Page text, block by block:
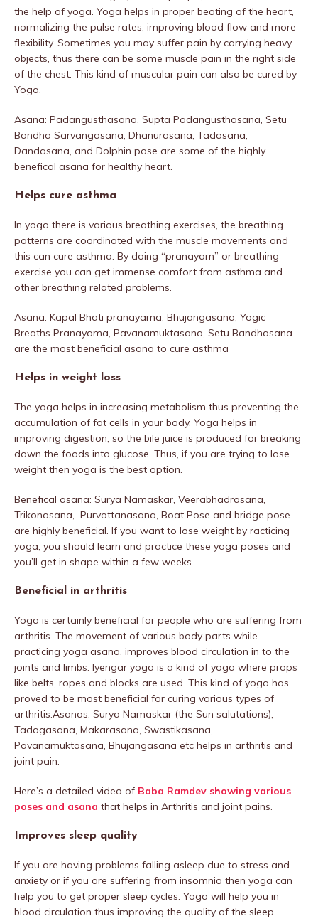
the help of yoga. Yoga helps in proper beating of the heart,
normalizing the pulse rates, improving blood flow and more
flexibility. Sometimes you may suffer pain by carrying heavy
objects, thus there can be some muscle pain in the right side
of the chest. This kind of muscular pain can also be cured by
Yoga.
Asana: Padangusthasana, Supta Padangusthasana, Setu
Bandha Sarvangasana, Dhanurasana, Tadasana,
Dandasana, and Dolphin pose are some of the highly
benefical asana for healthy heart.
Helps cure asthma
In yoga there is various breathing exercises, the breathing
patterns are coordinated with the muscle movements and
this can cure asthma. By doing “pranayam” or breathing
exercise you can get immense comfort from asthma and
other breathing related problems.
Asana: Kapal Bhati pranayama, Bhujangasana, Yogic
Breaths Pranayama, Pavanamuktasana, Setu Bandhasana
are the most beneficial asana to cure asthma
Helps in weight loss
The yoga helps in increasing metabolism thus preventing the
accumulation of fat cells in your body. Yoga helps in
improving digestion, so the bile juice is produced for breaking
down the foods into glucose. Thus, if you are trying to lose
weight then yoga is the best option.
Benefical asana: Surya Namaskar, Veerabhadrasana,
Trikonasana, Purvottanasana, Boat Pose and bridge pose
are highly beneficial. If you want to lose weight by racticing
yoga, you should learn and practice these yoga poses and
you’ll get in shape within a few weeks.
Beneficial in arthritis
Yoga is certainly beneficial for people who are suffering from
arthritis. The movement of various body parts while
practicing yoga asana, improves blood circulation in to the
joints and limbs. Iyengar yoga is a kind of yoga where props
like belts, ropes and blocks are used. This kind of yoga has
proved to be most beneficial for curing various types of
arthritis.Asanas: Surya Namaskar (the Sun salutations),
Tadagasana, Makarasana, Swastikasana,
Pavanamuktasana, Bhujangasana etc helps in arthritis and
joint pain.
Here’s a detailed video of Baba Ramdev showing various
poses and asana that helps in Arthritis and joint pains.
Improves sleep quality
If you are having problems falling asleep due to stress and
anxiety or if you are suffering from insomnia then yoga can
help you to get proper sleep cycles. Yoga will help you in
blood circulation thus improving the quality of the sleep.